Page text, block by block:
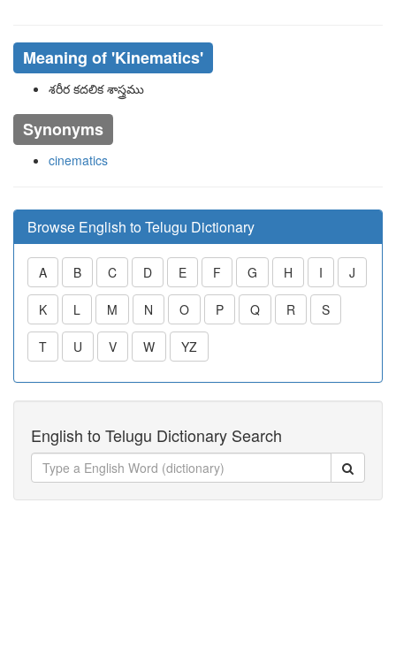
Meaning of 'kinematics'
శరీర కదలిక శాస్త్రము
Synonyms
cinematics
Browse English to Telugu Dictionary
A B C D E F G H I J
K L M N O P Q R S
T U V W YZ
English to Telugu Dictionary Search